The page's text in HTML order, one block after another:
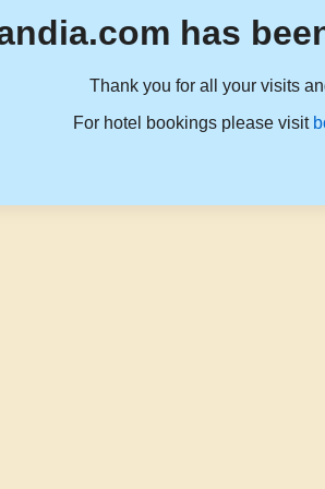
has
Thank you for all your visits
For hotel bookings please visit